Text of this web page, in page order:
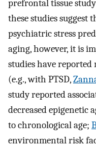
prefrontal tissue
these studies suggest
psychiatric stress
aging, however, it is
studies have
(e.g., with PTSD,
study reported
decreased epigenetic
to chronological age;
environmental risk